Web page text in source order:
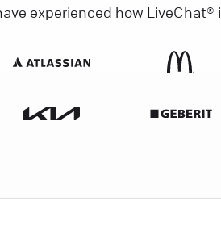
experienced how LiveChat®